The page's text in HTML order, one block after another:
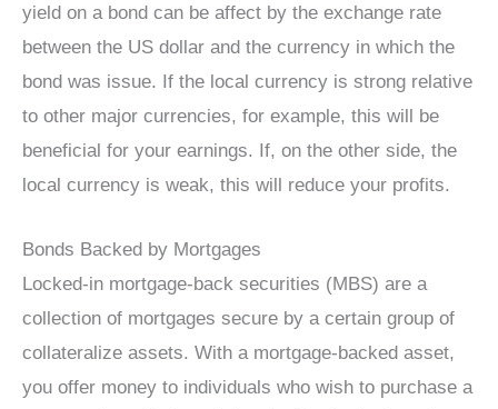
yield on a bond can be affect by the exchange rate
between the US dollar and the currency in which the
bond was issue. If the local currency is strong relative
to other major currencies, for example, this will be
beneficial for your earnings. If, on the other side, the
local currency is weak, this will reduce your profits.
Bonds Backed by Mortgages
Locked-in mortgage-back securities (MBS) are a
collection of mortgages secure by a certain group of
collateralize assets. With a mortgage-backed asset,
you offer money to individuals who wish to purchase a